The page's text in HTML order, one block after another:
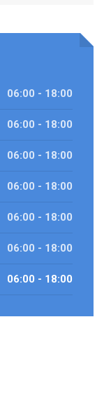
06:00 - 18:00
06:00 - 18:00
06:00 - 18:00
06:00 - 18:00
06:00 - 18:00
06:00 - 18:00
06:00 - 18:00